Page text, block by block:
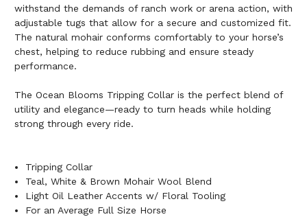
withstand the demands of ranch work or arena action, with
adjustable tugs that allow for a secure and customized fit.
The natural mohair conforms comfortably to your horse’s
chest, helping to reduce rubbing and ensure steady
performance.
The Ocean Blooms Tripping Collar is the perfect blend of
utility and elegance—ready to turn heads while holding
strong through every ride.
Tripping Collar
Teal, White & Brown Mohair Wool Blend
Light Oil Leather Accents w/ Floral Tooling
For an Average Full Size Horse